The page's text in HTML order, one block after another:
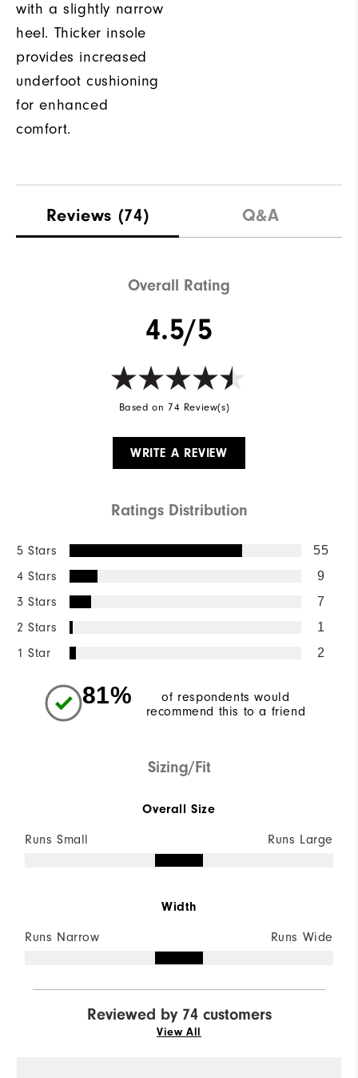
with a slightly narrow
heel. Thicker insole
provides increased
underfoot cushioning
for enhanced
comfort.
Reviews (74) Q&A
Overall Rating
4.5/5
Based on 74 Review(s)
WRITE A REVIEW
Ratings Distribution
5 Stars 55
4 Stars 9
3 Stars 7
2 Stars 1
1 Star 2
81%
of respondents would
recommend this to a friend
Sizing/Fit
Overall Size
Runs Small Runs Large
Width
Runs Narrow Runs Wide
Reviewed by 74 customers
View All